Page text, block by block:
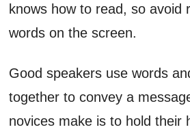
knows how to read, so avoid
words on the screen.
Good speakers use words
together to convey a
novices make is to hold their